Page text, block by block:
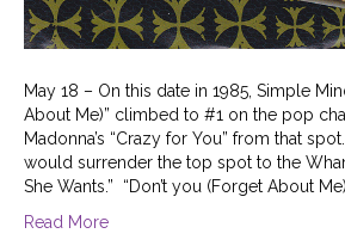
May 18 – On this date in 1985, Simple
About Me)” climbed to #1 on the pop
Madonna’s “Crazy for You” from that
would surrender the top spot to the
She Wants.” “Don’t you (Forget About
Read More